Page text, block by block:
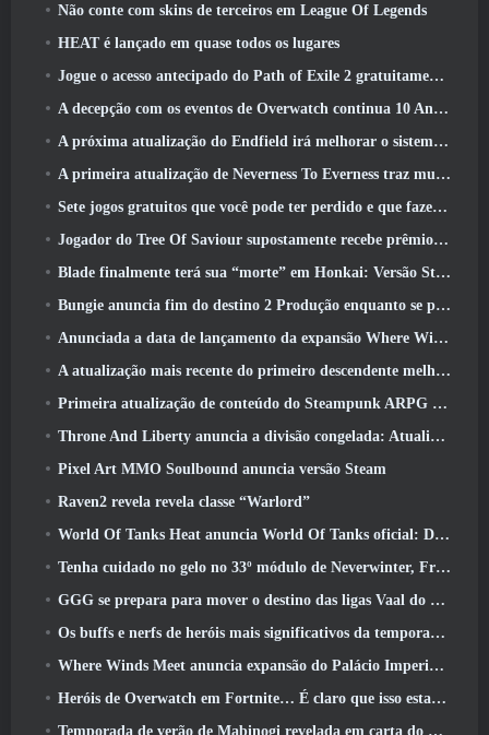
Não conte com skins de terceiros em League Of Legends
HEAT é lançado em quase todos os lugares
Jogue o acesso antecipado do Path of Exile 2 gratuitamente neste fim de semana
A decepção com os eventos de Overwatch continua 10 Aniversário do ano
A próxima atualização do Endfield irá melhorar o sistema de fábrica
A primeira atualização de Neverness To Everness traz muito para a mesa
Sete jogos gratuitos que você pode ter perdido e que fazem parte do Steam Ocean Fest
Jogador do Tree Of Saviour supostamente recebe prêmio especial por gastar US$ 100 mil no jogo
Blade finalmente terá sua “morte” em Honkai: Versão Star Rail 4.3
Bungie anuncia fim do destino 2 Produção enquanto se preparam para trabalhar em novos projetos
Anunciada a data de lançamento da expansão Where Winds Meet “Imperial Palace”
A atualização mais recente do primeiro descendente melhora o ciclo agrícola e atualiza o modo Onslaught
Primeira atualização de conteúdo do Steampunk ARPG Crystalfall para abordar “principais preocupações dos jogadores”
Throne And Liberty anuncia a divisão congelada: Atualização Nix
Pixel Art MMO Soulbound anuncia versão Steam
Raven2 revela revela classe “Warlord”
World Of Tanks Heat anuncia World Of Tanks oficial: Data de lançamento do HEAT
Tenha cuidado no gelo no 33º módulo de Neverwinter, Frio cortante
GGG se prepara para mover o destino das ligas Vaal do Path Of Exile 2 antes do lançamento do Return Of The Ancients
Os buffs e nerfs de heróis mais significativos da temporada 8
Where Winds Meet anuncia expansão do Palácio Imperial e compartilha um roteiro de conteúdo “massivo”
Heróis de Overwatch em Fortnite… É claro que isso estava prestes a acontecer
Temporada de verão de Mabinogi revelada em carta do produtor